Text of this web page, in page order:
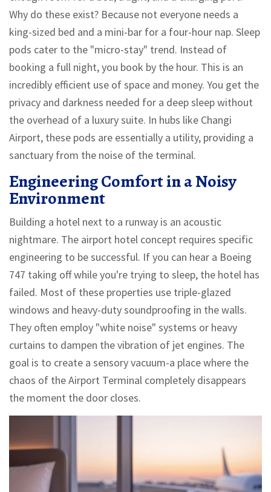
Why do these exist? Because not everyone needs a
king-sized bed and a mini-bar for a four-hour nap. Sleep
pods cater to the "micro-stay" trend. Instead of
booking a full night, you book by the hour. This is an
incredibly efficient use of space and money. You get the
privacy and darkness needed for a deep sleep without
the overhead of a luxury suite. In hubs like Changi
Airport, these pods are essentially a utility, providing a
sanctuary from the noise of the terminal.
Engineering Comfort in a Noisy
Environment
Building a hotel next to a runway is an acoustic
nightmare. The airport hotel concept requires specific
engineering to be successful. If you can hear a Boeing
747 taking off while you're trying to sleep, the hotel has
failed. Most of these properties use triple-glazed
windows and heavy-duty soundproofing in the walls.
They often employ "white noise" systems or heavy
curtains to dampen the vibration of jet engines. The
goal is to create a sensory vacuum-a place where the
chaos of theAirport Terminal completely disappears
the moment the door closes.